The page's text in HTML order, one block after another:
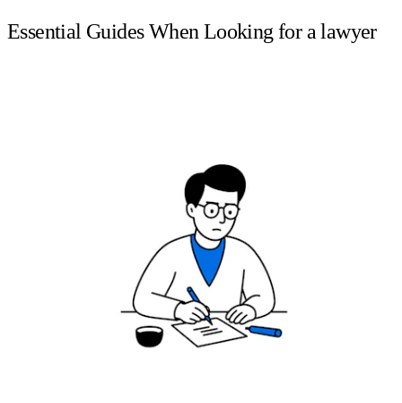
Essential Guides When Looking for a lawyer